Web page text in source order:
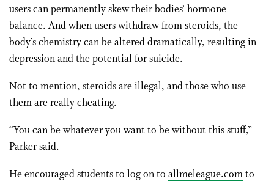
users can permanently skew their bodies’ hormone
balance. And when users withdraw from steroids, the
body’s chemistry can be altered dramatically, resulting in
depression and the potential for suicide.
Not to mention, steroids are illegal, and those who use
them are really cheating.
“You can be whatever you want to be without this stuff,”
Parker said.
He encouraged students to log on to allmeleague.comto